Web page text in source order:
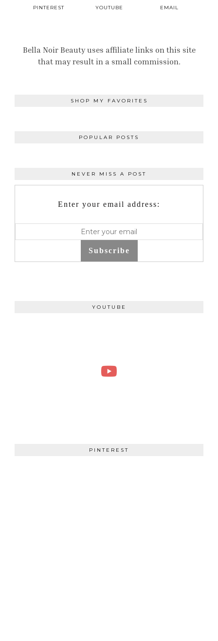
PINTEREST YOUTUBE EMAIL
Bella Noir Beauty uses affiliate links on this site
that may result in a small commission.
SHOP MY FAVORITES
POPULAR POSTS
NEVER MISS A POST
Enter your email address:
Subscribe
YOUTUBE
PINTEREST